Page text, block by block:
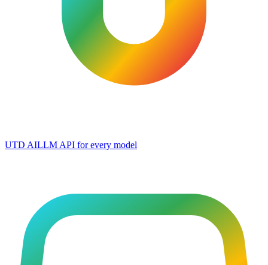
UTD AILLM API for every model